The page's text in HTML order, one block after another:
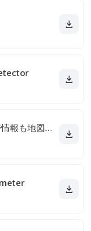
Yahoo!カーナビ - ナビ、渋滞情報も地図も自動更新